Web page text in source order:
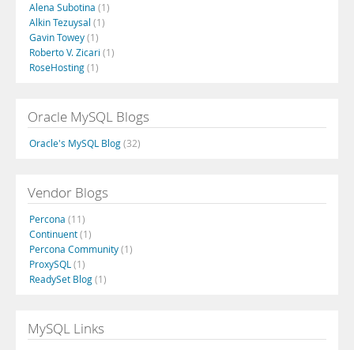
Alena Subotina (1)
Alkin Tezuysal (1)
Gavin Towey(1)
Roberto V. Zicari (1)
RoseHosting(1)
Oracle MySQL Blogs
Oracle's MySQL Blog(32)
Vendor Blogs
Percona (11)
Continuent(1)
Percona Community(1)
ProxySQL (1)
ReadySet Blog(1)
MySQL Links